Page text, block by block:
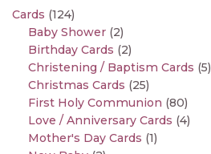
Cards (124)
Baby Shower (2)
Birthday Cards (2)
Christening / Baptism Cards (5)
Christmas Cards (25)
First Holy Communion (80)
Love / Anniversary Cards (4)
Mother's Day Cards (1)